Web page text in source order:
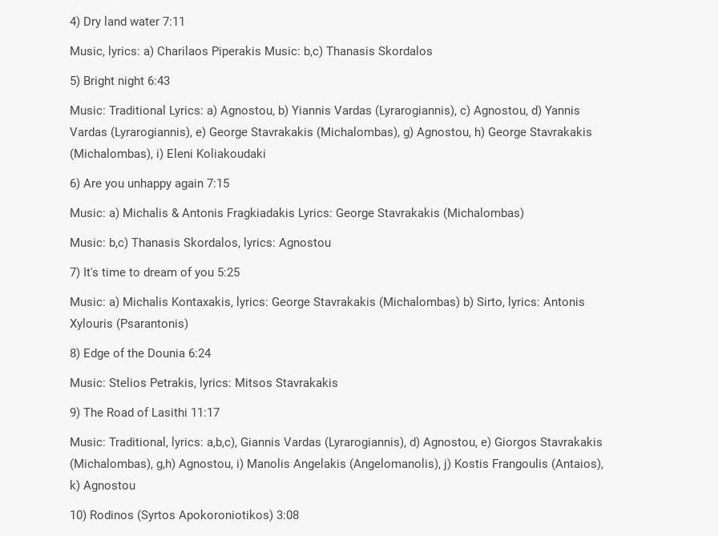
4) Dry land water 7:11
Music, lyrics: a) Charilaos Piperakis Music: b,c) Thanasis Skordalos
5) Bright night 6:43
Music: Traditional Lyrics: a) Agnostou, b) Yiannis Vardas (Lyrarogiannis), c) Agnostou, d) Yannis
Vardas (Lyrarogiannis), e) George Stavrakakis (Michalombas), g) Agnostou, h) George Stavrakakis
(Michalombas), i) Eleni Koliakoudaki
6) Are you unhappy again 7:15
Music: a) Michalis & Antonis Fragkiadakis Lyrics: George Stavrakakis (Michalombas)
Music: b,c) Thanasis Skordalos, lyrics: Agnostou
7) It's time to dream of you 5:25
Music: a) Michalis Kontaxakis, lyrics: George Stavrakakis (Michalombas) b) Sirto, lyrics: Antonis
Xylouris (Psarantonis)
8) Edge of the Dounia 6:24
Music: Stelios Petrakis, lyrics: Mitsos Stavrakakis
9) The Road of Lasithi 11:17
Music: Traditional, lyrics: a,b,c), Giannis Vardas (Lyrarogiannis), d) Agnostou, e) Giorgos Stavrakakis
(Michalombas), g,h) Agnostou, i) Manolis Angelakis (Angelomanolis), j) Kostis Frangoulis (Antaios),
k) Agnostou
10) Rodinos (Syrtos Apokoroniotikos) 3:08